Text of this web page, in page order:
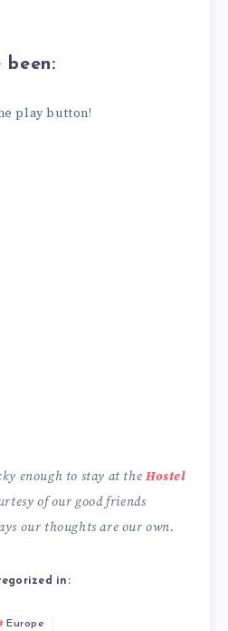
been:
play button!
enough to stay at the Hostel
of our good friends
our thoughts are our own.
in:
Europe